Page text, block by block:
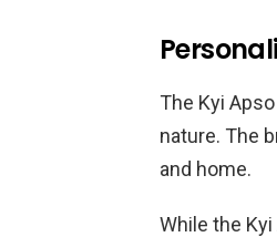
The Kyi
nature. The
and home.
While the